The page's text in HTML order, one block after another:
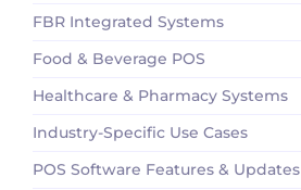
FBR Integrated Systems
Food & Beverage POS
Healthcare & Pharmacy Systems
Industry-Specific Use Cases
POS Software Features & Updates